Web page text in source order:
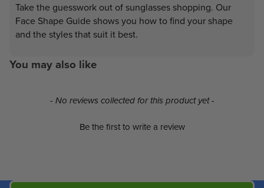
Take the guesswork out of sunglasses shopping. Our
Face Shape Guide shows you how to find your shape
and the styles that suit it best.
You may also like
- No reviews collected for this product yet -
Be the first to write a review
New content loaded